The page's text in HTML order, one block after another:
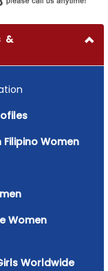
&
Filipino Women
Women
Worldwide